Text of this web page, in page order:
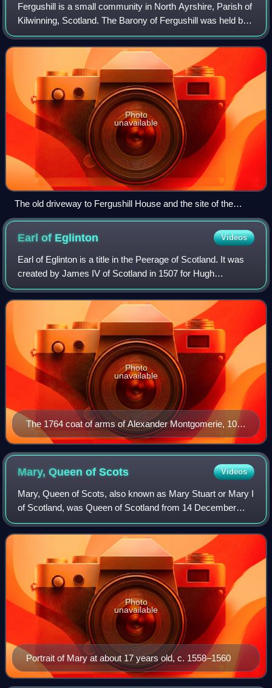
Fergushill is a small community in North Ayrshire, Parish of
Kilwinning, Scotland. The Barony of Fergushill was held by
the Fergushill family of that Ilk and the area has a complex
history.
Photo
unavailable
The old driveway to Fergushill House and the site of the
gatehouse.
Earl of Eglinton Videos
Earl of Eglinton is a title in the Peerage of Scotland. It was
created by James IV of Scotland in 1507 for Hugh
Montgomerie, 3rd Lord Montgomerie.
The 1764 coat of arms of Alexander Montgomerie, 10th
Earl of Eglinton
Photo
unavailable
Mary, Queen ofScots Videos
Mary, Queen of Scots, also known as Mary Stuart or Mary I
of Scotland, was Queen of Scotland from 14 December
1542 until her forced abdication on 24 July 1567.
Portrait of Mary at about 17 years old, c. 1558–1560
Photo
unavailable